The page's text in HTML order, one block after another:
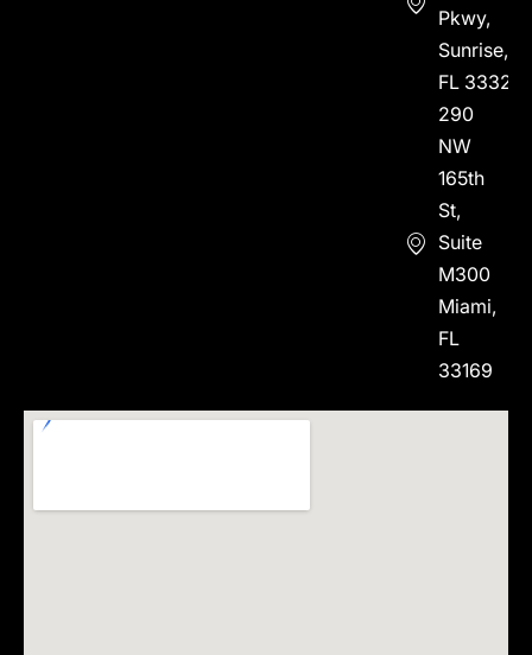
Pkwy,
Sunrise,
FL 33323
290
NW
165th
St,
Suite
M300
Miami,
FL
33169